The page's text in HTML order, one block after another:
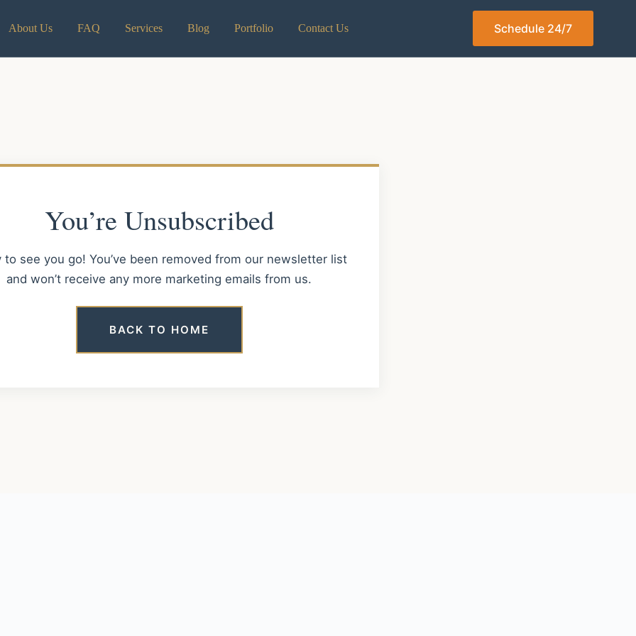
About Us FAQ Services Blog Portfolio Contact Us Schedule 24/7
You’re Unsubscribed
to see you go! You’ve been removed from our newsletter list
and won’t receive any more marketing emails from us.
BACK TO HOME